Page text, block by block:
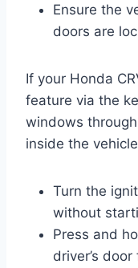
Ensure the
doors are
If your Honda
feature via the
windows
inside the
Turn the
without
Press and
driver’s